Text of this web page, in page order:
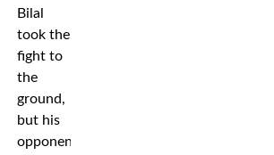
Bilal
took the
fight to
the
ground,
but his
opponent